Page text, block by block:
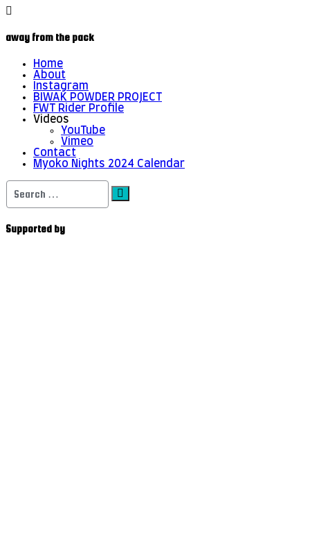
away from the pack
Home
About
Instagram
BIWAK POWDER PROJECT
FWT Rider Profile
Videos
YouTube
Vimeo
Contact
Myoko Nights 2024 Calendar
Search
for:
Supported by